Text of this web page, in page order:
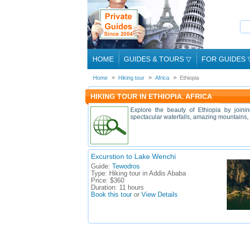
HOME GUIDES & TOURS ▽ FOR GUIDES
Home Hiking tour Africa Ethiopia
HIKING TOUR IN ETHIOPIA. AFRICA
Explore the beauty of Ethiopia by
spectacular waterfalls, amazing
Excurstion to Lake Wenchi
Guide:
Tewodros
Type: Hiking tour in Addis Ababa
Price: $360
Duration: 11 hours
Book this touror View Details